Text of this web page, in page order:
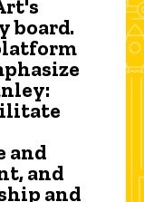
board.
and
and
and